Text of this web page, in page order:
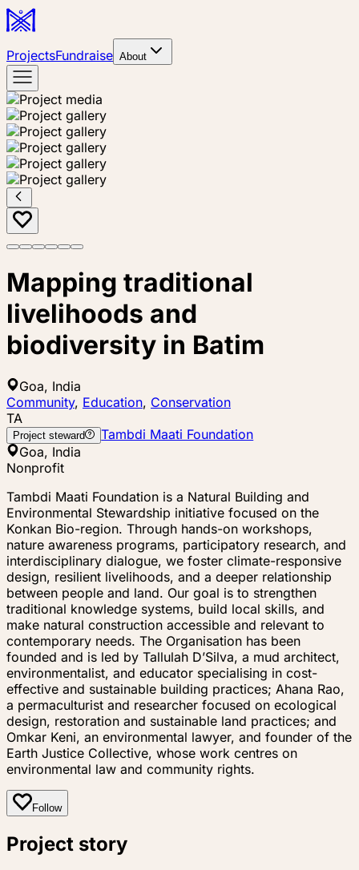
ProjectsFundraise About
Mapping traditional
livelihoods and
biodiversity in Batim
Goa, India
Community, Education, Conservation
TA
Project steward
Tambdi Maati Foundation
Goa, India
Nonprofit
Tambdi Maati Foundation is a Natural Building and
Environmental Stewardship initiative focused on the
Konkan Bio-region. Through hands-on workshops,
nature awareness programs, participatory research, and
interdisciplinary dialogue, we foster climate-responsive
design, resilient livelihoods, and a deeper relationship
between people and land. Our goal is to strengthen
traditional knowledge systems, build local skills, and
make natural construction accessible and relevant to
contemporary needs. The Organisation has been
founded and is led by Tallulah D’Silva, a mud architect,
environmentalist, and educator specialising in cost-
effective and sustainable building practices; Ahana Rao,
a permaculturist and researcher focused on ecological
design, restoration and sustainable land practices; and
Omkar Keni, an environmental lawyer, and founder of the
Earth Justice Collective, whose work centres on
environmental law and community rights.
Follow
Project story